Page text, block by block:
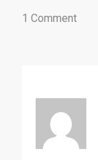
1 Comment